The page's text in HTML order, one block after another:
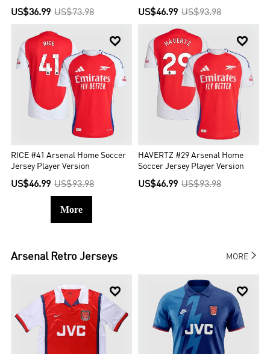
US$36.99 US$73.98 US$46.99 US$93.98

RICE #41 Arsenal Home Soccer
Jersey Player Version
US$46.99 US$93.98

HAVERTZ #29 Arsenal Home
Soccer Jersey Player Version
US$46.99 US$93.98
More
Arsenal Retro Jerseys MORE
 